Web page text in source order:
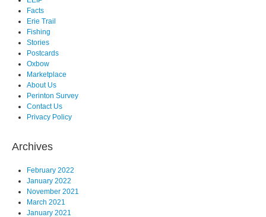
Facts
Erie Trail
Fishing
Stories
Postcards
Oxbow
Marketplace
About Us
Perinton Survey
Contact Us
Privacy Policy
Archives
February 2022
January 2022
November 2021
March 2021
January 2021